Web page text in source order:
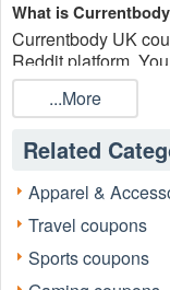
What is
Currentbody UK
Reddit platform.
while shopping.
submitted by
regularly tested to
Are Currentbody
Please bear in
Currentbody UK
differ. There is
counterfeit
personal information.
...More
Related
Apparel &
Travel coupons
Sports coupons